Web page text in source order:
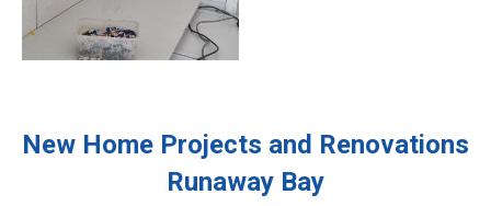
New Home Projects and Renovations
Runaway Bay